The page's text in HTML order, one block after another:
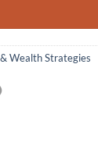
Wealth Strategies